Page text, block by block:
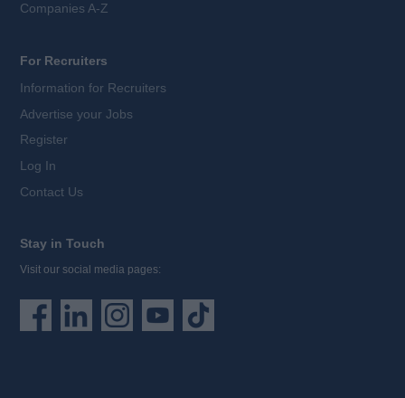
Companies A-Z
For Recruiters
Information for Recruiters
Advertise your Jobs
Register
Log In
Contact Us
Stay in Touch
Visit our social media pages: